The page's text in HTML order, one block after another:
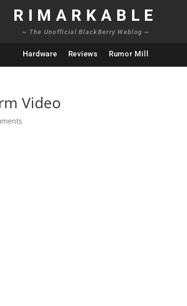
RIMARKABLE
~ The Unofficial BlackBerry Weblog ~
Hardware Reviews Rumor Mill
Video